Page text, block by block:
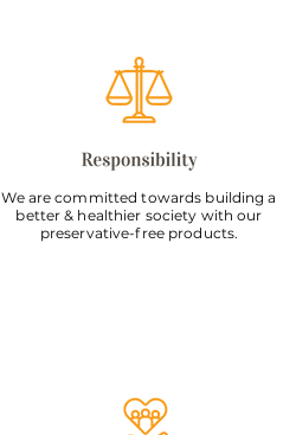
We are committed towards building a
better & healthier society with our
preservative-free products.